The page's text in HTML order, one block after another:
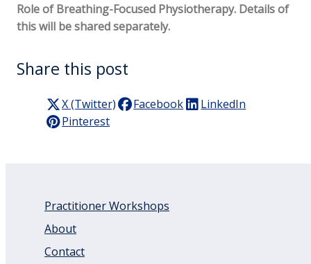
Role of Breathing-Focused Physiotherapy. Details of
this will be shared separately.
Share this post
X (Twitter) Facebook
LinkedIn
Pinterest
Practitioner Workshops
About
Contact